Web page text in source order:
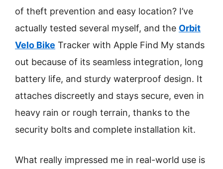
of theft prevention and easy location? I’ve
actually tested several myself, and the Orbit
Velo Bike Tracker with Apple Find My stands
out because of its seamless integration, long
battery life, and sturdy waterproof design. It
attaches discreetly and stays secure, even in
heavy rain or rough terrain, thanks to the
security bolts and complete installation kit.
What really impressed me in real-world use is